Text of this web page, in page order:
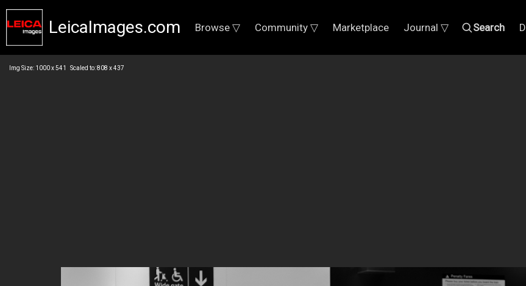
LeicaImages.com Browse ▽ Community ▽ Marketplace Journal ▽ Search
Img Size: 1000 x 541 Scaled to: 808 x 437